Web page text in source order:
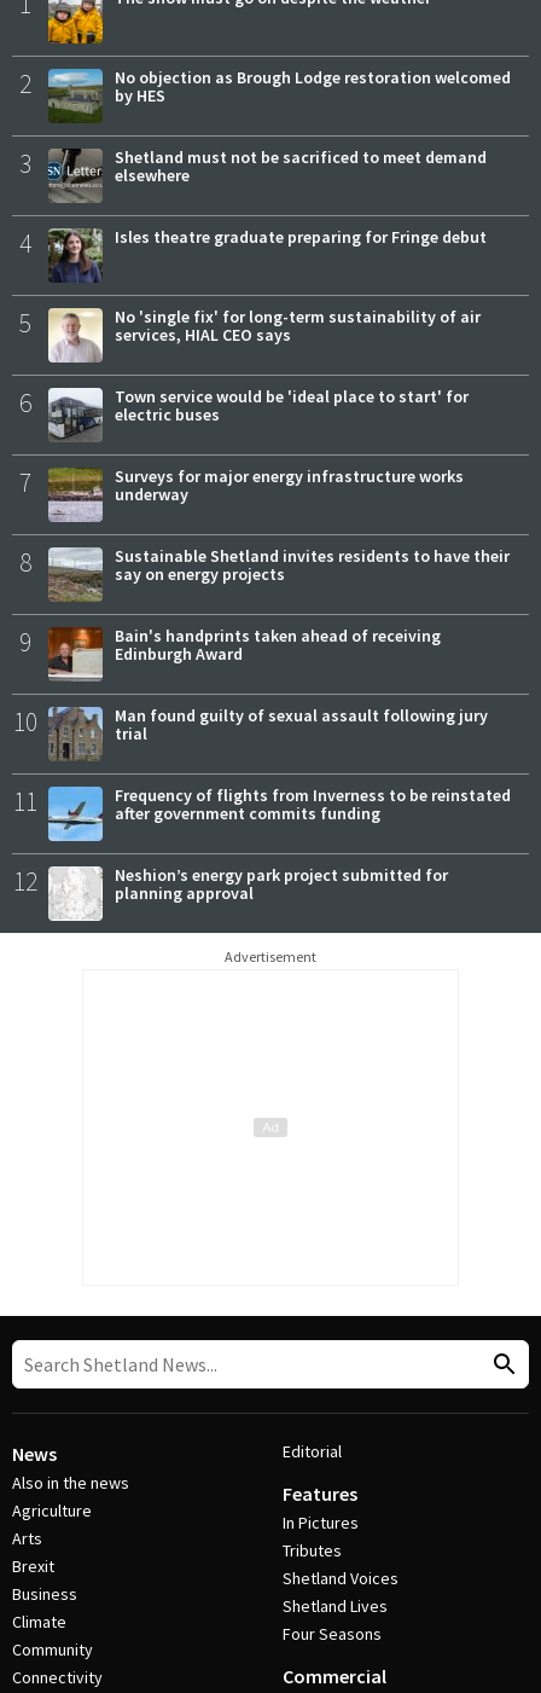
2
No objection as Brough Lodge restoration welcomed
by HES
3
Shetland must not be sacrificed to meet demand
elsewhere
4 Isles theatre graduate preparing for Fringe debut
5
No 'single fix' for long-term sustainability of air
services, HIAL CEO says
6
Town service would be 'ideal place to start' for
electric buses
7
Surveys for major energy infrastructure works
underway
8
Sustainable Shetland invites residents to have their
say on energy projects
9
Bain's handprints taken ahead of receiving
Edinburgh Award
10
Man found guilty of sexual assault following jury
trial
11
Frequency of flights from Inverness to be reinstated
after government commits funding
12
Neshion’s energy park project submitted for
planning approval
Advertisement
News
Also in the news
Agriculture
Arts
Brexit
Business
Climate
Community
Connectivity
Editorial
Features
In Pictures
Tributes
Shetland Voices
Shetland Lives
Four Seasons
Commercial